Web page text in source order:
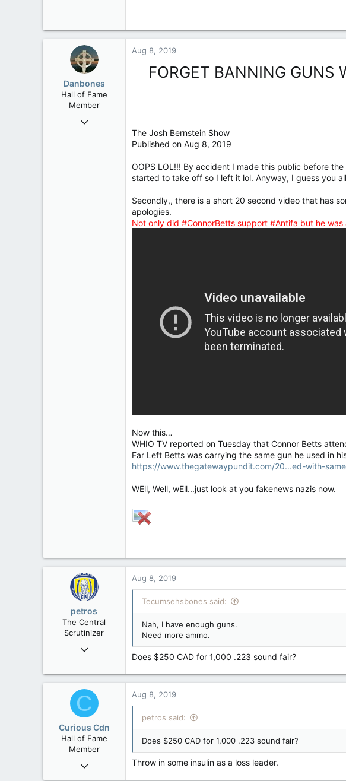
Danbones
Hall of Fame
Member
Sep 23, 2015
Aug 8, 2019
FORGET BANNING GUNS
The Josh Bernstein Show
Published on Aug 8, 2019
OOPS LOL!!! By accident I made this public before
started to take off so I left it lol. Anyway, I guess you
Secondly,, there is a short 20 second video that has
apologies.
Not only did #ConnorBetts support #Antifa but he
Now this…
WHIO TV reported on Tuesday that Connor Betts
Far Left Betts was carrying the same gun he used in
https://www.thegatewaypundit.com/20...ed-with-
WEll, Well, wEll...just look at you fakenews nazis now.
petros
The Central
Scrutinizer
Nov 21, 2008
15,041
Aug 8, 2019
Tecumsehsbones said:
Nah, I have enough guns.
Need more ammo.
Does $250 CAD for 1,000 .223 sound fair?
C
Curious Cdn
Hall of Fame
Member
Feb 22, 2015
Aug 8, 2019
petros said:
Does $250 CAD for 1,000 .223 sound fair?
Throw in some insulin as a loss leader.